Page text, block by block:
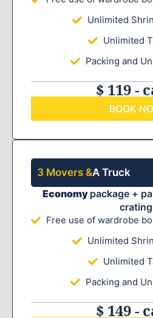
Unlimited
Unlimited
Packing and
$ 119 -
BOOK
3 Movers &A Truck
Economy package +
crating
Free use of wardrobe
Unlimited
Unlimited
Packing and
$ 149 -